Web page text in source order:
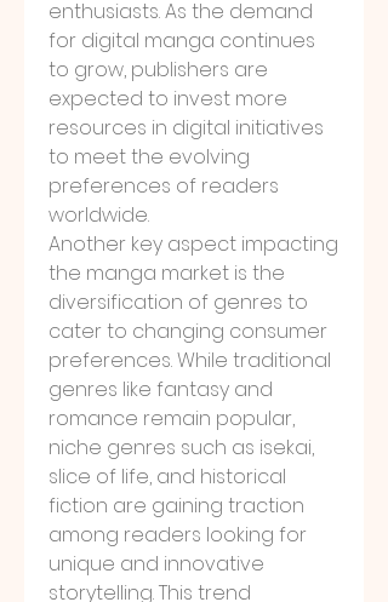
enthusiasts. As the demand
for digital manga continues
to grow, publishers are
expected to invest more
resources in digital initiatives
to meet the evolving
preferences of readers
worldwide.
Another key aspect impacting
the manga market is the
diversification of genres to
cater to changing consumer
preferences. While traditional
genres like fantasy and
romance remain popular,
niche genres such as isekai,
slice of life, and historical
fiction are gaining traction
among readers looking for
unique and innovative
storytelling. This trend